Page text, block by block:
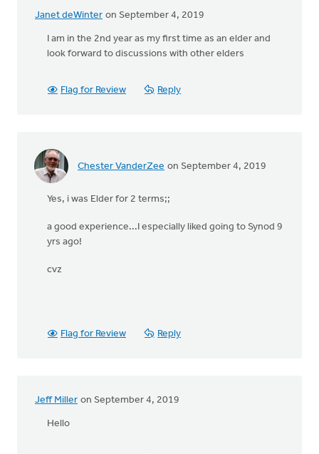
Janet deWinter on September 4, 2019
I am in the 2nd year as my first time as an elder and
look forward to discussions with other elders
Flag for Review Reply
Chester VanderZee on September 4, 2019
Yes, i was Elder for 2 terms;;
a good experience...I especially liked going to Synod 9
yrs ago!
cvz
Flag for Review Reply
Jeff Miller on September 4, 2019
Hello